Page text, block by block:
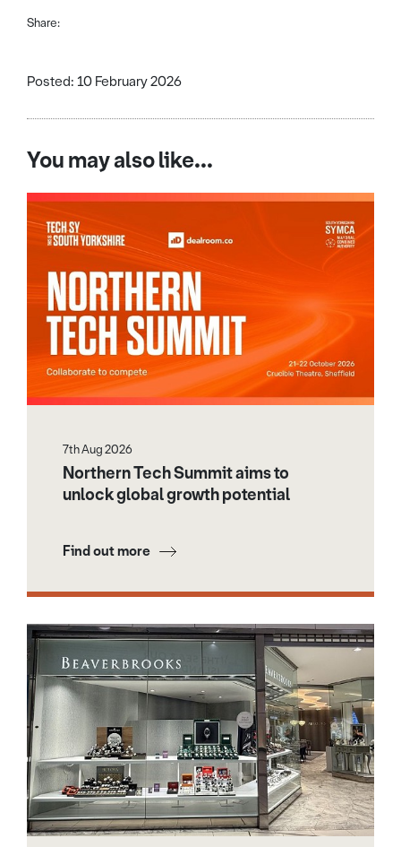
Share:
Posted: 10 February 2026
You may also like...
7th Aug 2026
Northern Tech Summit aims to
unlock global growth potential
Find out more